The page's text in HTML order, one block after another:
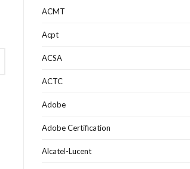
ACMT
Acpt
ACSA
ACTC
Adobe
Adobe Certification
Alcatel-Lucent